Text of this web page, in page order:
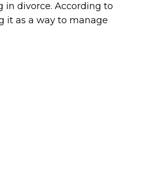
in divorce. According to
it as a way to manage